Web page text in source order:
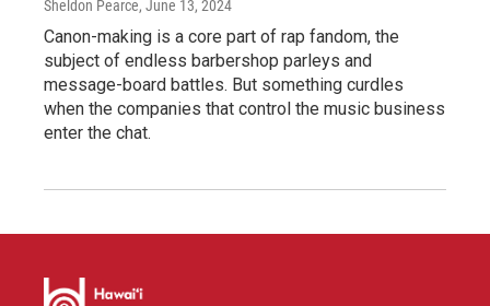
Sheldon Pearce, June 13, 2024
Canon-making is a core part of rap fandom, the
subject of endless barbershop parleys and
message-board battles. But something curdles
when the companies that control the music business
enter the chat.